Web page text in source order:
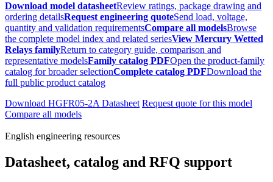
Download model datasheetReview ratings, package drawing and
ordering detailsRequest engineering quoteSend load, voltage,
quantity and validation requirementsCompare all modelsBrowse
the complete model index and related seriesView Mercury Wetted
Relays familyReturn to category guide, comparison and
representative modelsFamily catalog PDFOpen the product-family
catalog for broader selectionComplete catalog PDFDownload the
full public product catalog
Download HGFR05-2A Datasheet Request quote for this model
Compare all models
English engineering resources
Datasheet, catalog and RFQ support